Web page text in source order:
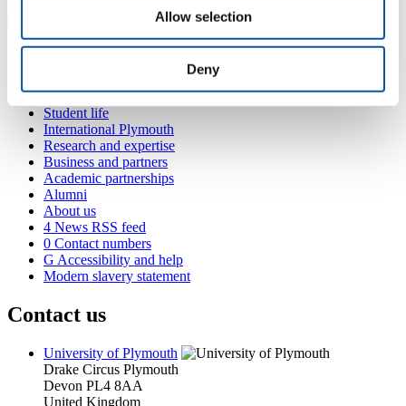
Allow selection
Deny
Courses and study
Student life
International Plymouth
Research and expertise
Business and partners
Academic partnerships
Alumni
About us
4 News RSS feed
0 Contact numbers
G Accessibility and help
Modern slavery statement
Contact us
University of Plymouth
Drake Circus Plymouth
Devon PL4 8AA
United Kingdom